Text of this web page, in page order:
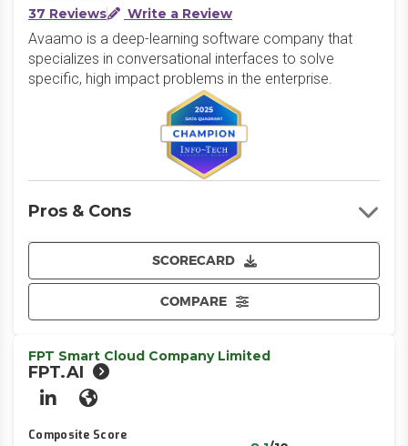
37 Reviews
Write a Review
Avaamo is a deep-learning software company that
specializes in conversational interfaces to solve
specific, high impact problems in the enterprise.
SCORECARD
COMPARE
Pros & Cons
FPT Smart Cloud Company Limited
FPT.AI
LinkedInWebsite
Composite Score